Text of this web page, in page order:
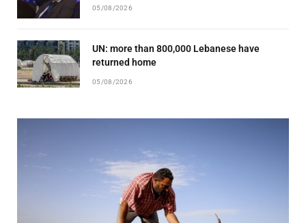
05/08/2026
UN: more than 800,000 Lebanese have
returned home
05/08/2026